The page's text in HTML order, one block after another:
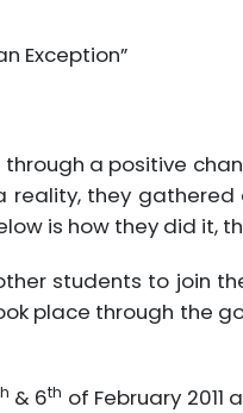
Exception”
a positive
reality, they
is how they did it,
students to join
place through the
& 6th of February 2011